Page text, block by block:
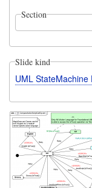
Section
Slide kind
UML StateMachine